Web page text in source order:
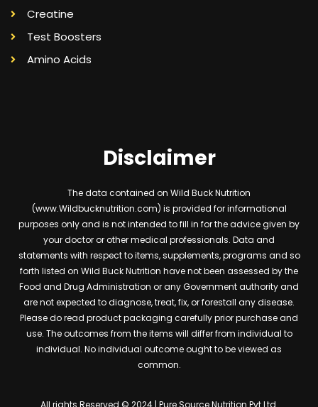
Creatine
Test Boosters
Amino Acids
Disclaimer
The data contained on Wild Buck Nutrition
(www.Wildbucknutrition.com) is provided for informational
purposes only and is not intended to fill in for the advice given by
your doctor or other medical professionals. Data and
statements with respect to items, supplements, programs and so
forth listed on Wild Buck Nutrition have not been assessed by the
Food and Drug Administration or any Government authority and
are not expected to diagnose, treat, fix, or forestall any disease.
Please do read product packaging carefully prior purchase and
use. The outcomes from the items will differ from individual to
individual. No individual outcome ought to be viewed as
common.